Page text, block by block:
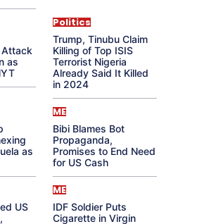
Attack
as
Politics
Trump, Tinubu Claim
Killing of Top ISIS
Terrorist Nigeria
Already Said It Killed
in 2024
as
ME
Bibi Blames Bot
Propaganda,
Promises to End Need
for US Cash
US
ME
IDF Soldier Puts
Cigarette in Virgin